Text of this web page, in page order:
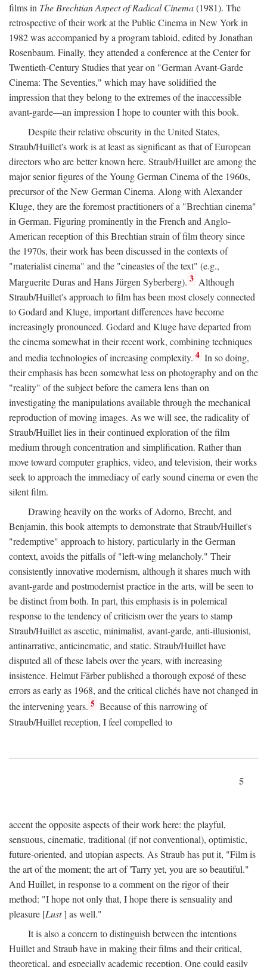
films in The Brechtian Aspect of Radical Cinema(1981). The
retrospective of their work at the Public Cinema in New York in
1982 was accompanied by a program tabloid, edited by Jonathan
Rosenbaum. Finally, they attended a conference at the Center for
Twentieth-Century Studies that year on "German Avant-Garde
Cinema: The Seventies," which may have solidified the
impression that they belong to the extremes of the inaccessible
avant-garde—an impression I hope to counter with this book.
Despite their relative obscurity in the United States,
Straub/Huillet's work is at least as significant as that of European
directors who are better known here. Straub/Huillet are among the
major senior figures of the Young German Cinema of the 1960s,
precursor of the New German Cinema. Along with Alexander
Kluge, they are the foremost practitioners of a "Brechtian cinema"
in German. Figuring prominently in the French and Anglo-
American reception of this Brechtian strain of film theory since
the 1970s, their work has been discussed in the contexts of
"materialist cinema" and the "cineastes of the text" (e.g.,
Marguerite Duras and Hans Jürgen Syberberg). 3 Although
Straub/Huillet's approach to film has been most closely connected
to Godard and Kluge, important differences have become
increasingly pronounced. Godard and Kluge have departed from
the cinema somewhat in their recent work, combining techniques
and media technologies of increasing complexity. 4 In so doing,
their emphasis has been somewhat less on photography and on the
"reality" of the subject before the camera lens than on
investigating the manipulations available through the mechanical
reproduction of moving images. As we will see, the radicality of
Straub/Huillet lies in their continued exploration of the film
medium through concentration and simplification. Rather than
move toward computer graphics, video, and television, their works
seek to approach the immediacy of early sound cinema or even the
silent film.
Drawing heavily on the works of Adorno, Brecht, and
Benjamin, this book attempts to demonstrate that Straub/Huillet's
"redemptive" approach to history, particularly in the German
context, avoids the pitfalls of "left-wing melancholy." Their
consistently innovative modernism, although it shares much with
avant-garde and postmodernist practice in the arts, will be seen to
be distinct from both. In part, this emphasis is in polemical
response to the tendency of criticism over the years to stamp
Straub/Huillet as ascetic, minimalist, avant-garde, anti-illusionist,
antinarrative, anticinematic, and static. Straub/Huillet have
disputed all of these labels over the years, with increasing
insistence. Helmut Färber published a thorough exposé of these
errors as early as 1968, and the critical clichés have not changed in
the intervening years. 5 Because of this narrowing of
Straub/Huillet reception, I feel compelled to
5
accent the opposite aspects of their work here: the playful,
sensuous, cinematic, traditional (if not conventional), optimistic,
future-oriented, and utopian aspects. As Straub has put it, "Film is
the art of the moment; the art of 'Tarry yet, you are so beautiful."
And Huillet, in response to a comment on the rigor of their
method: "I hope not only that, I hope there is sensuality and
pleasure [Lust] as well."
It is also a concern to distinguish between the intentions
Huillet and Straub have in making their films and their critical,
theoretical, and especially academic reception. One could easily